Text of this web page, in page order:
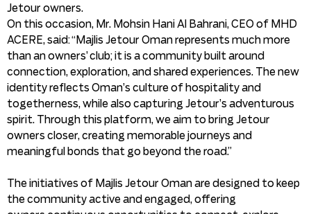
Jetour owners.
On this occasion, Mr. Mohsin Hani Al Bahrani, CEO of MHD
ACERE, said: “Majlis Jetour Oman represents much more
than an owners’ club; it is a community built around
connection, exploration, and shared experiences. The new
identity reflects Oman’s culture of hospitality and
togetherness, while also capturing Jetour’s adventurous
spirit. Through this platform, we aim to bring Jetour
owners closer, creating memorable journeys and
meaningful bonds that go beyond the road.”
The initiatives of Majlis Jetour Oman are designed to keep
the community active and engaged, offering